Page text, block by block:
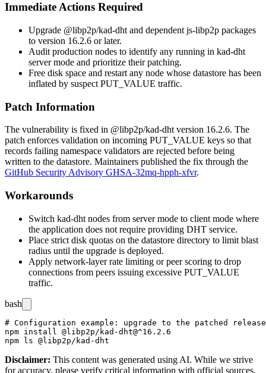
Immediate Actions Required
Upgrade @libp2p/kad-dht and dependent js-libp2p packages
to version 16.2.6 or later.
Audit production nodes to identify any running in kad-dht
server mode and prioritize their patching.
Free disk space and restart any node whose datastore has been
inflated by suspect PUT_VALUE traffic.
Patch Information
The vulnerability is fixed in @libp2p/kad-dht version 16.2.6. The
patch enforces validation on incoming PUT_VALUE keys so that
records failing namespace validators are rejected before being
written to the datastore. Maintainers published the fix through the
GitHub Security Advisory GHSA-32mq-hpph-xfvr.
Workarounds
Switch kad-dht nodes from server mode to client mode where
the application does not require providing DHT service.
Place strict disk quotas on the datastore directory to limit blast
radius until the upgrade is deployed.
Apply network-layer rate limiting or peer scoring to drop
connections from peers issuing excessive PUT_VALUE
traffic.
bash
# Configuration example: upgrade to the patched release
npm install @libp2p/kad-dht@^16.2.6
Disclaimer: This content was generated using AI. While we strive
for accuracy, please verify critical information with official sources.